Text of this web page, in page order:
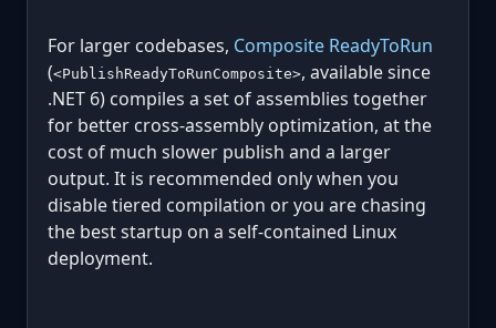
For larger codebases, Composite ReadyToRun
(<PublishReadyToRunComposite>, available since
.NET 6) compiles a set of assemblies together
for better cross-assembly optimization, at the
cost of much slower publish and a larger
output. It is recommended only when you
disable tiered compilation or you are chasing
the best startup on a self-contained Linux
deployment.